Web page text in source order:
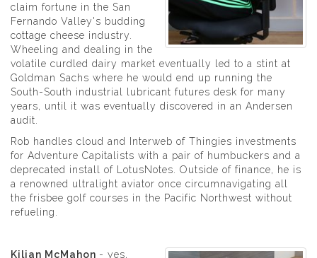
claim fortune in the San
Fernando Valley's budding
cottage cheese industry.
Wheeling and dealing in the
volatile curdled dairy market eventually led to a stint at
Goldman Sachs where he would end up running the
South-South industrial lubricant futures desk for many
years, until it was eventually discovered in an Andersen
audit.
Rob handles cloud and Interweb of Thingies investments
for Adventure Capitalists with a pair of humbuckers and a
deprecated install of LotusNotes. Outside of finance, he is
a renowned ultralight aviator once circumnavigating all
the frisbee golf courses in the Pacific Northwest without
refueling.
Kilian McMahon - yes,